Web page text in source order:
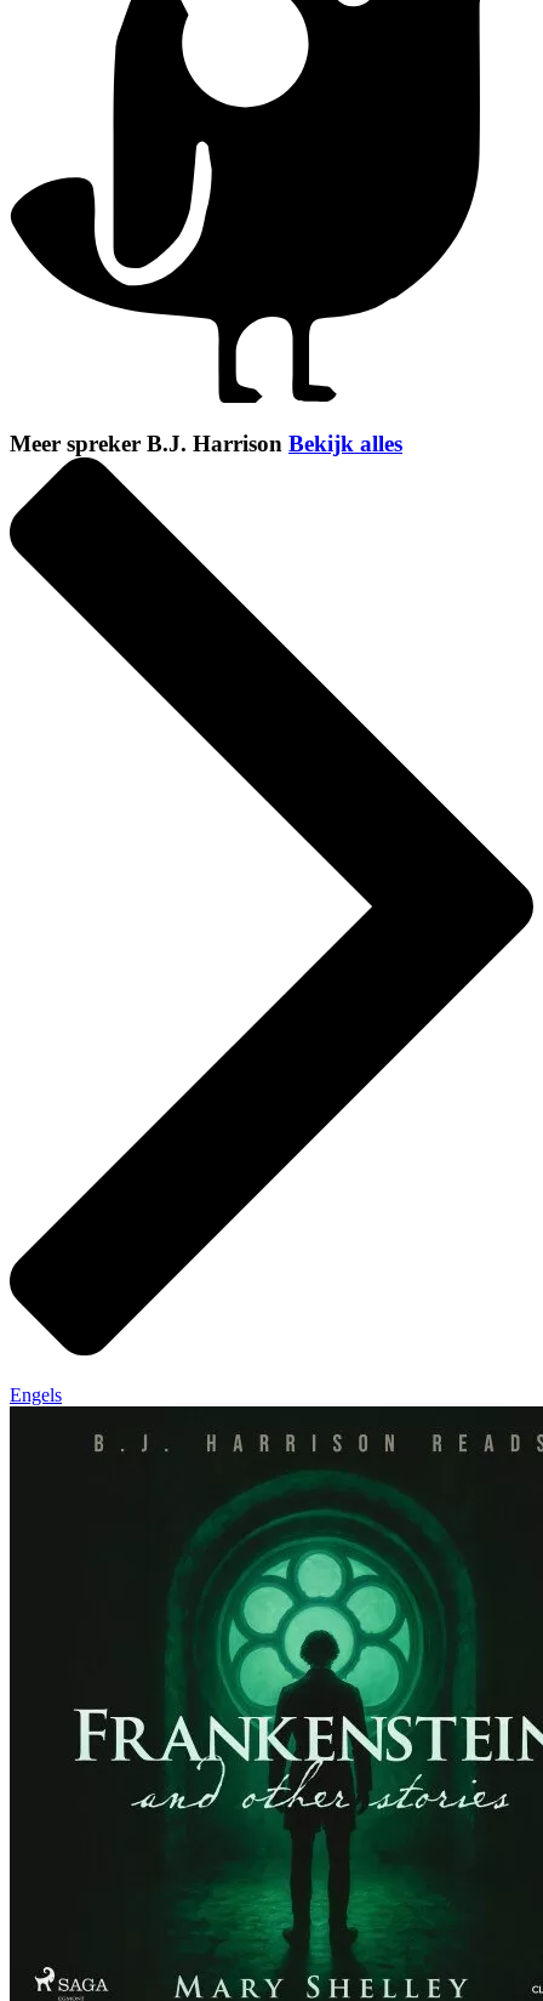
Meer spreker B.J. Harrison Bekijk alles
Engels